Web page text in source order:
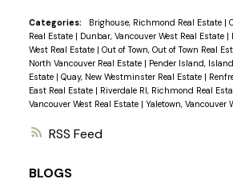
RSS
Categories: Brighouse, Richmond Real Estate |
Real Estate | Dunbar, Vancouver West Real Estate |
West Real Estate | Out of Town, Out of Town Real
North Vancouver Real Estate | Pender Island,
Estate | Quay, New Westminster Real Estate |
East Real Estate | Riverdale RI, Richmond Real
Vancouver West Real Estate | Yaletown, Vancouver
BLOGS